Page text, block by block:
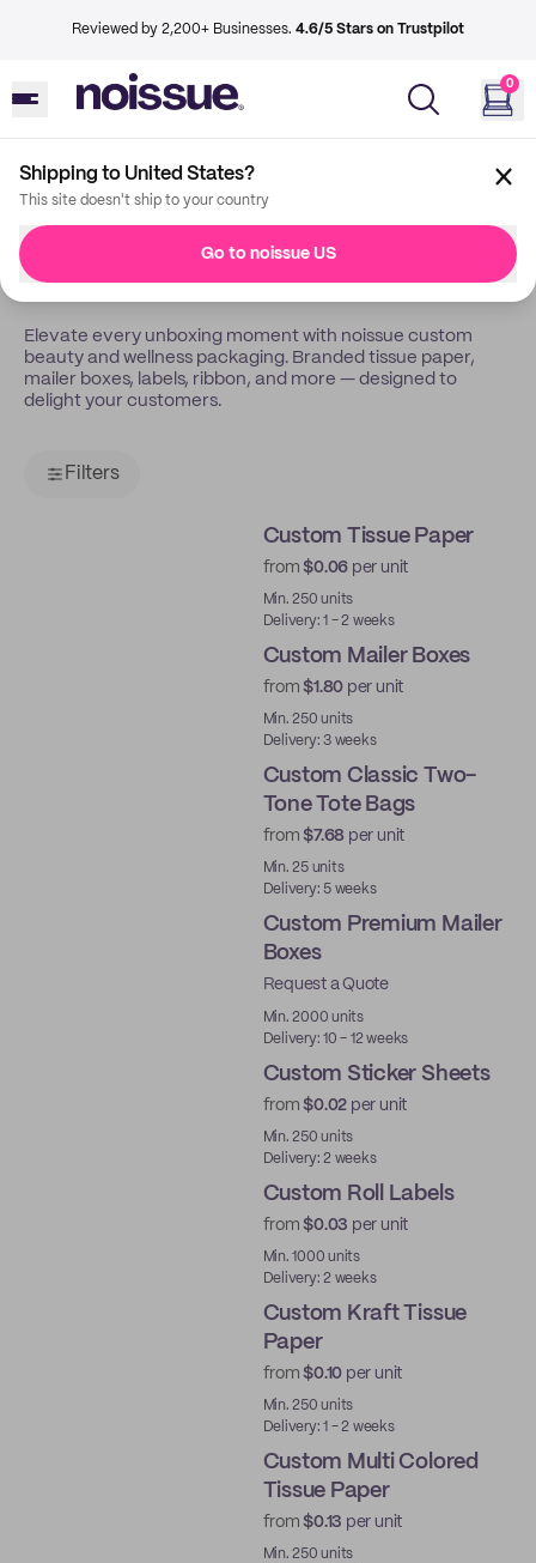
Reviewed by 2,200+ Businesses. 4.6/5 Stars on Trustpilot
0
Shipping to United States?
This site doesn't ship to your country
Go to noissue US
Back Beauty Wellness
Custom Packaging For
Beauty & Wellness
Elevate every unboxing moment with noissue custom
beauty and wellness packaging. Branded tissue paper,
mailer boxes, labels, ribbon, and more — designed to
delight your customers.
Filters
Custom Tissue Paper
from$0.06 per unit
Min. 250 units
Delivery: 1 - 2 weeks
Custom Mailer Boxes
from$1.80 per unit
Min. 250 units
Delivery: 3 weeks
Custom Classic Two-
Tone Tote Bags
from$7.68 per unit
Min. 25 units
Delivery: 5 weeks
Custom Premium Mailer
Boxes
Request a Quote
Min. 2000 units
Delivery: 10 - 12 weeks
Custom Sticker Sheets
from$0.02 per unit
Min. 250 units
Delivery: 2 weeks
Custom Roll Labels
from$0.03 per unit
Min. 1000 units
Delivery: 2 weeks
Custom Kraft Tissue
Paper
from$0.10 per unit
Min. 250 units
Delivery: 1 - 2 weeks
Custom Multi Colored
Tissue Paper
from$0.13 per unit
Min. 250 units